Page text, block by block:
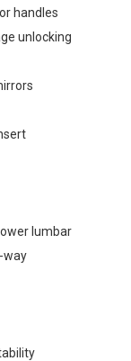
handles
unlocking
lumbar
way